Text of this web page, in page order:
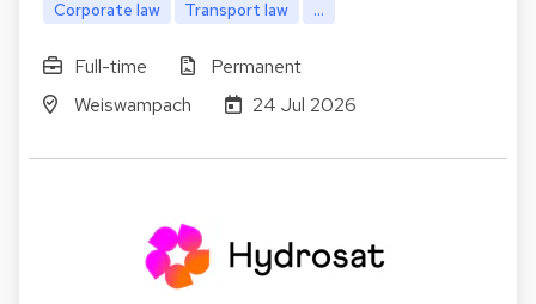
Corporate law
Transport law ...
Full-time
Permanent
Weiswampach
24 Jul 2026